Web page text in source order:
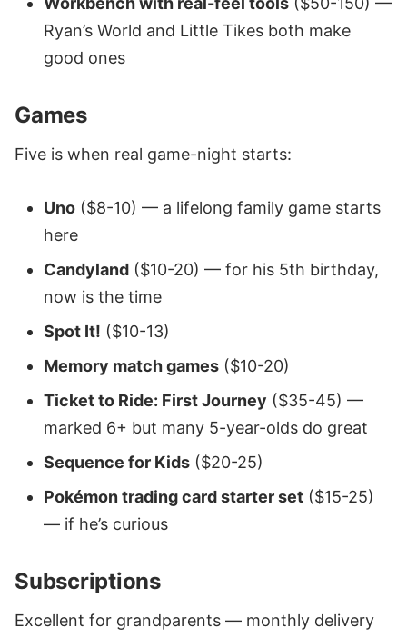
Ryan’s World and Little Tikes both make
good ones
Games
Five is when real game-night starts:
Uno ($8-10) — a lifelong family game starts
here
Candyland ($10-20) — for his 5th birthday,
now is the time
Spot It! ($10-13)
Memory match games ($10-20)
Ticket to Ride: First Journey ($35-45) —
marked 6+ but many 5-year-olds do great
Sequence for Kids ($20-25)
Pokémon trading card starter set ($15-25)
— if he’s curious
Subscriptions
Excellent for grandparents — monthly delivery